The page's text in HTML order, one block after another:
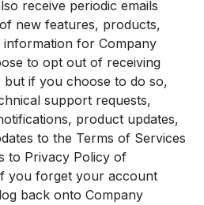
receive periodic emails
new features, products,
for Company
to opt out of receiving
but if you choose to do so,
support requests,
product updates,
to the Terms of Services
to Privacy Policy of
you forget your account
back onto Company